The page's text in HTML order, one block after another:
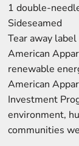
1 double-
Sideseamed
Tear away label
American
renewable
American
Investment
environment,
communities